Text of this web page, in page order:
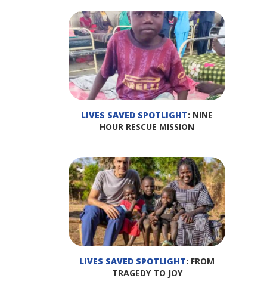
LIVES SAVED SPOTLIGHT: NINE
HOUR RESCUE MISSION
LIVES SAVED SPOTLIGHT: FROM
TRAGEDY TO JOY